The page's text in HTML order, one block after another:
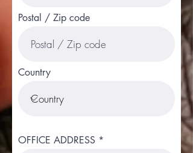
Postal / Zip code
Country
OFFICE ADDRESS